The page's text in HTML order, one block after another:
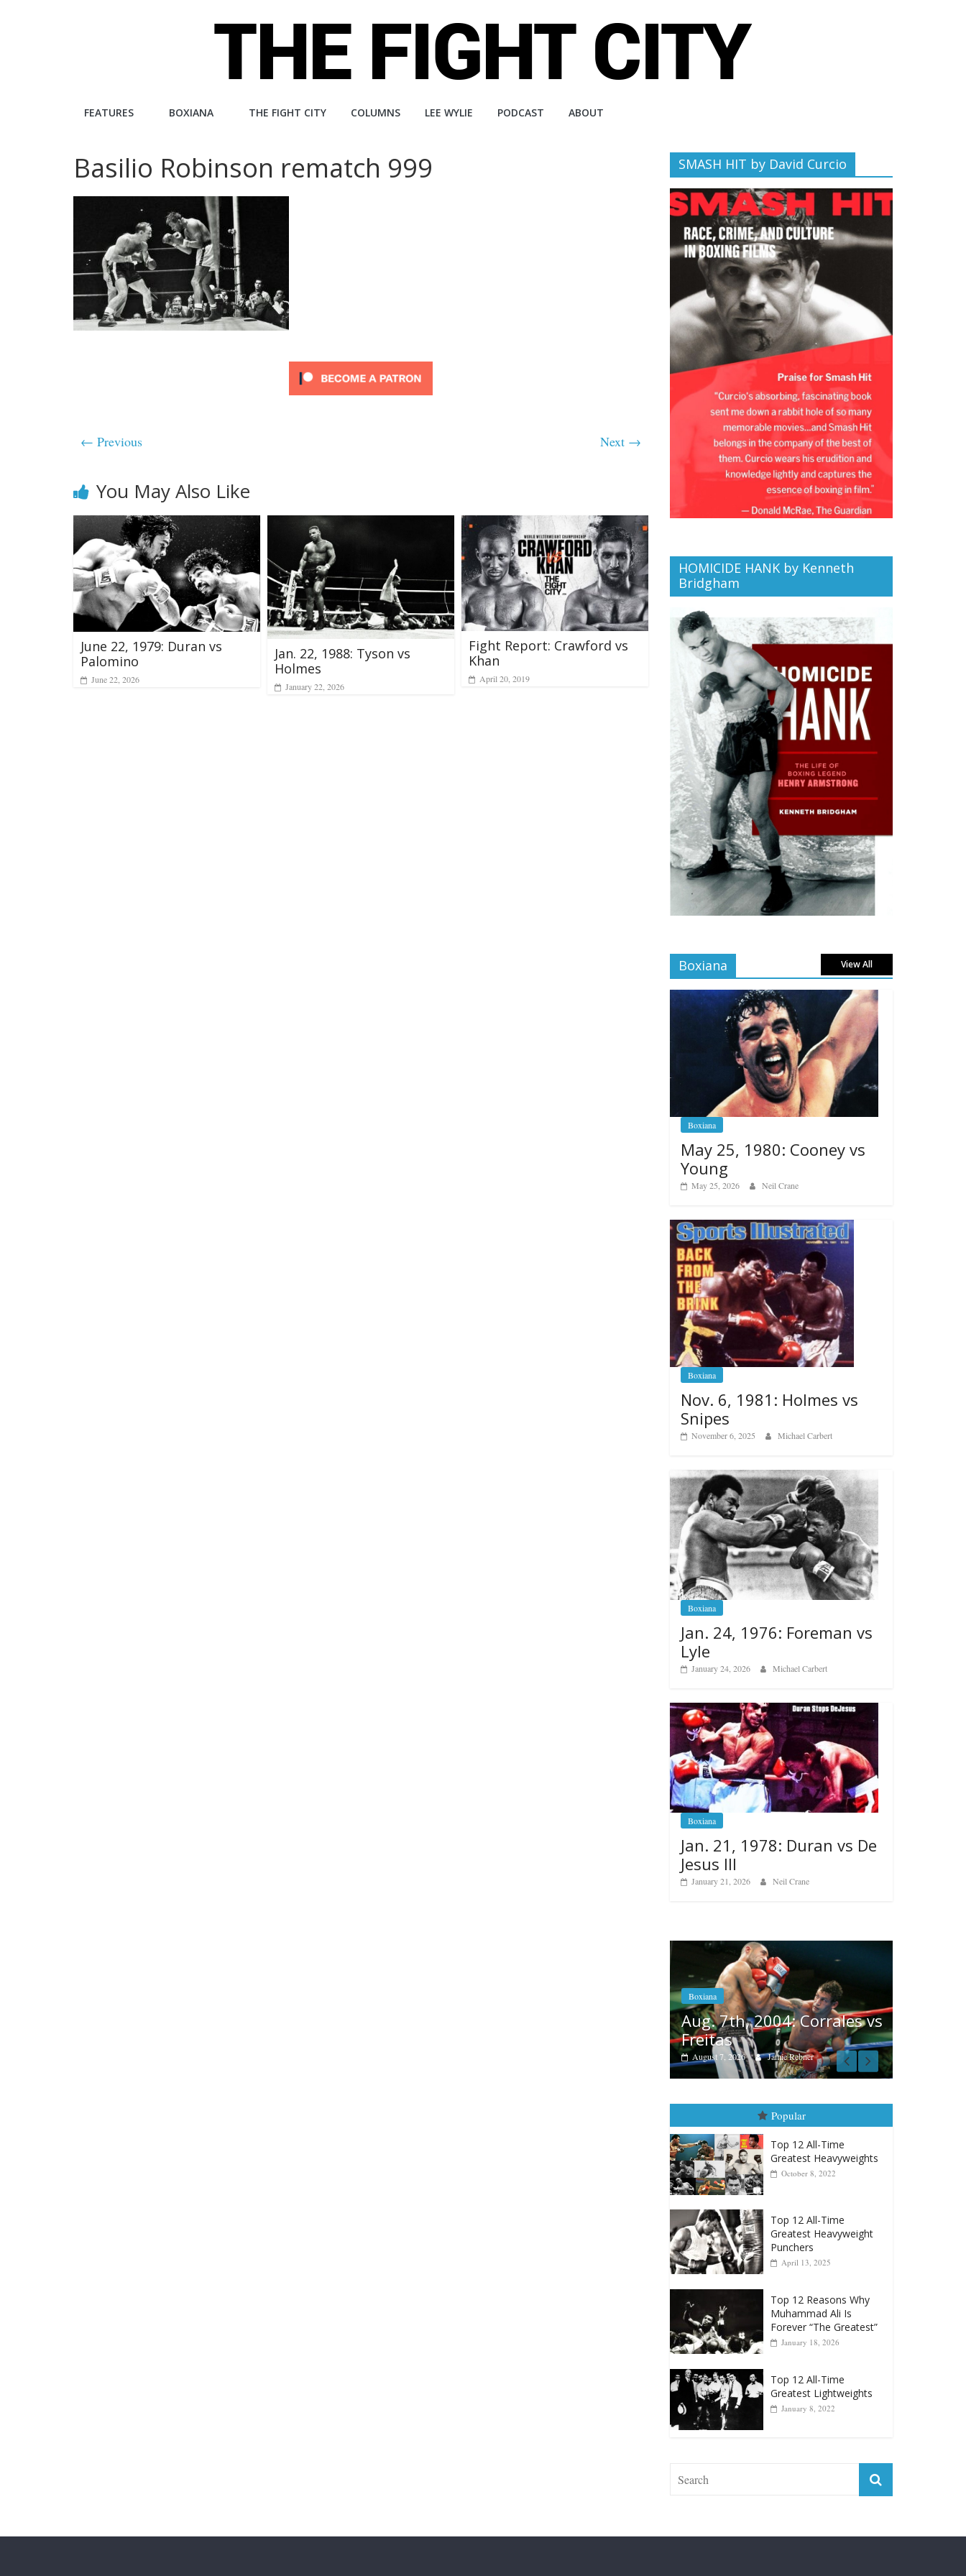
The
City
independent
boxing
website
FEATURES BOXIANA THE FIGHT CITY COLUMNS LEE WYLIE PODCAST ABOUT
Basilio Robinson rematch 999
← Previous Next →
You May Also Like
June 22, 1979: Duran vs
Palomino
June 22, 2026
Jan. 22, 1988: Tyson vs
Holmes
January 22, 2026
Fight Report: Crawford vs
Khan
April 20, 2019
SMASH HIT by David Curcio
HOMICIDE HANK by Kenneth
Bridgham
Boxiana View All
Boxiana
May 25, 1980: Cooney vs
Young
May 25, 2026 Neil Crane
Boxiana
Nov. 6, 1981: Holmes vs
Snipes
November 6, 2025 Michael Carbert
Boxiana
Jan. 24, 1976: Foreman vs
Lyle
January 24, 2026 Michael Carbert
Boxiana
Jan. 21, 1978: Duran vs De
Jesus III
January 21, 2026 Neil Crane
Aug. 7th, 2004: Corrales vs
Boxiana
Aug. 6, 1970: Ramos vs
Ramos
August 6, 2026 Rafael García
Popular
Top 12 All-Time
Greatest Heavyweights
Top 12 All-Time
April 13, 2025
Top 12 Reasons Why
January 18, 2026
Top 12 All-Time